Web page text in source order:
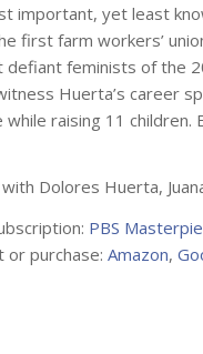
important, yet least
first farm workers’
feminists of the
Huerta’s career
while raising 11
Dolores Huerta,
PBS
or purchase: Amazon,